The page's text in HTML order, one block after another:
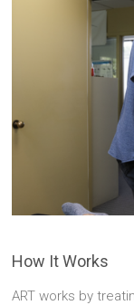
How It Works
ART works by